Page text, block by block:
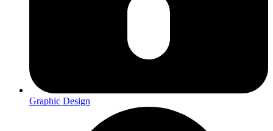
Graphic Design